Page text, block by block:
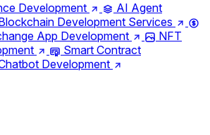
Development
AI Agent
Development Services
App Development
NFT
Smart Contract
Development